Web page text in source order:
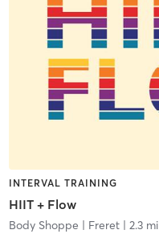
INTERVAL TRAINING
HIIT + Flow
Body Shoppe | Freret| 2.3 mi